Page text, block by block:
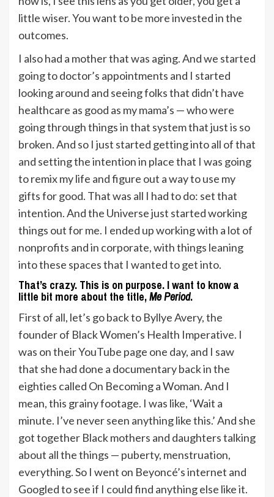
little wiser. You want to be more invested in the
outcomes.
I also had a mother that was aging. And we started
going to doctor’s appointments and I started
looking around and seeing folks that didn’t have
healthcare as good as my mama’s — who were
going through things in that system that just is so
broken. And so I just started getting into all of that
and setting the intention in place that I was going
to remix my life and figure out a way to use my
gifts for good. That was all I had to do: set that
intention. And the Universe just started working
things out for me. I ended up working with a lot of
nonprofits and in corporate, with things leaning
into these spaces that I wanted to get into.
That’s crazy. This is on purpose. I want to know a
little bit more about the title,Me Period.
First of all, let’s go back to Byllye Avery, the
founder of Black Women’s Health Imperative. I
was on their YouTube page one day, and I saw
that she had done a documentary back in the
eighties called On Becoming a Woman. And I
mean, this grainy footage. I was like, ‘Wait a
minute. I’ve never seen anything like this.’ And she
got together Black mothers and daughters talking
about all the things — puberty, menstruation,
everything. So I went on Beyoncé’s internet and
Googled to see if I could find anything else like it.